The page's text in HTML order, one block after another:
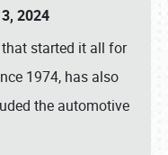
2024
started it all for
1974, has also
the automotive